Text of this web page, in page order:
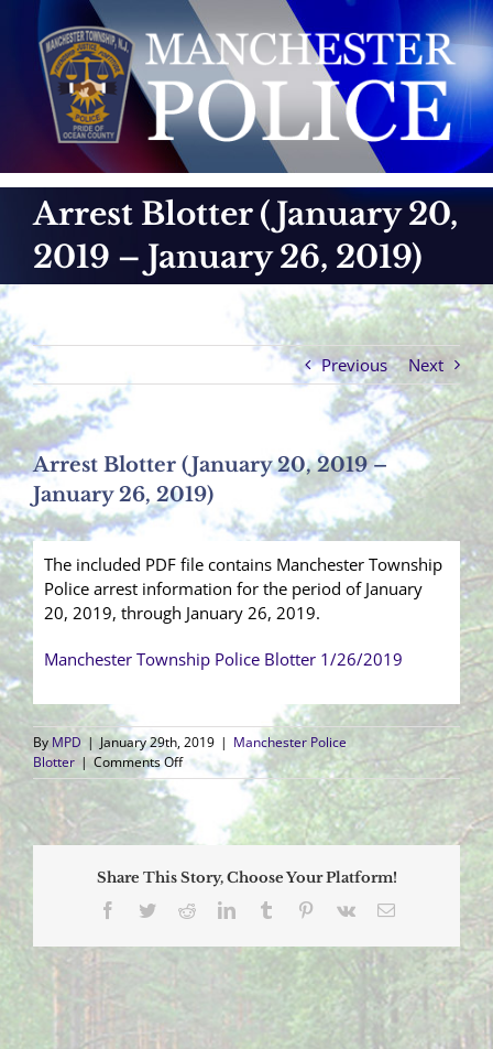
content
Arrest Blotter (January 20,
2019 – January 26, 2019)
Previous Next
Arrest Blotter (January 20, 2019 –
January 26, 2019)
The included PDF file contains Manchester Township
Police arrest information for the period of January
20, 2019, through January 26, 2019.
Manchester Township Police Blotter 1/26/2019
By MPD | January 29th, 2019 | Manchester Police
Blotter | Comments Offon
Arrest
Blotter
(January
20,
–
January
26,
Share This Story, Choose Your Platform!
Facebook
TwitterRedditLinkedInTumblr Pinterest
Vk Email